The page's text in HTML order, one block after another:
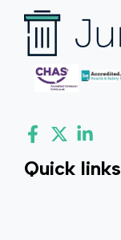
Quick links